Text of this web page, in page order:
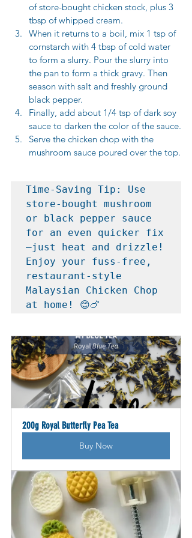
of store-bought chicken stock, plus 3
tbsp of whipped cream.
When it returns to a boil, mix 1 tsp of
cornstarch with 4 tbsp of cold water
to form a slurry. Pour the slurry into
the pan to form a thick gravy. Then
season with salt and freshly ground
black pepper.
Finally, add about 1/4 tsp of dark soy
sauce to darken the color of the sauce.
Serve the chicken chop with the
mushroom sauce poured over the top.
Time-Saving Tip: Use
store-bought mushroom
or black pepper sauce
for an even quicker fix
—just heat and drizzle!
Enjoy your fuss-free,
restaurant-style
Malaysian Chicken Chop
at home! 😊🍗
200g Royal Butterfly Pea Tea
Buy Now